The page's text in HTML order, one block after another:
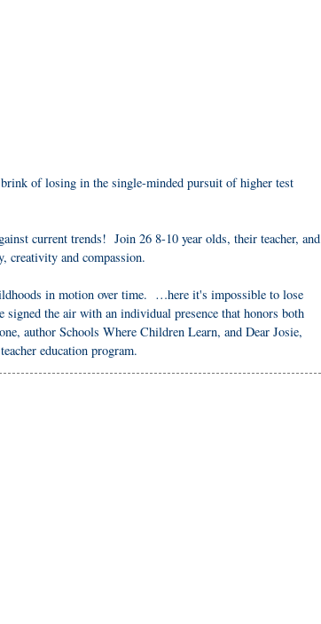
of losing in the single-minded pursuit of higher test
current trends! Join 26 8-10 year olds, their teacher, and
creativity and compassion.
in motion over time. …here it's impossible to lose
the air with an individual presence that honors both
author Schools Where Children Learn, and Dear Josie,
education program.